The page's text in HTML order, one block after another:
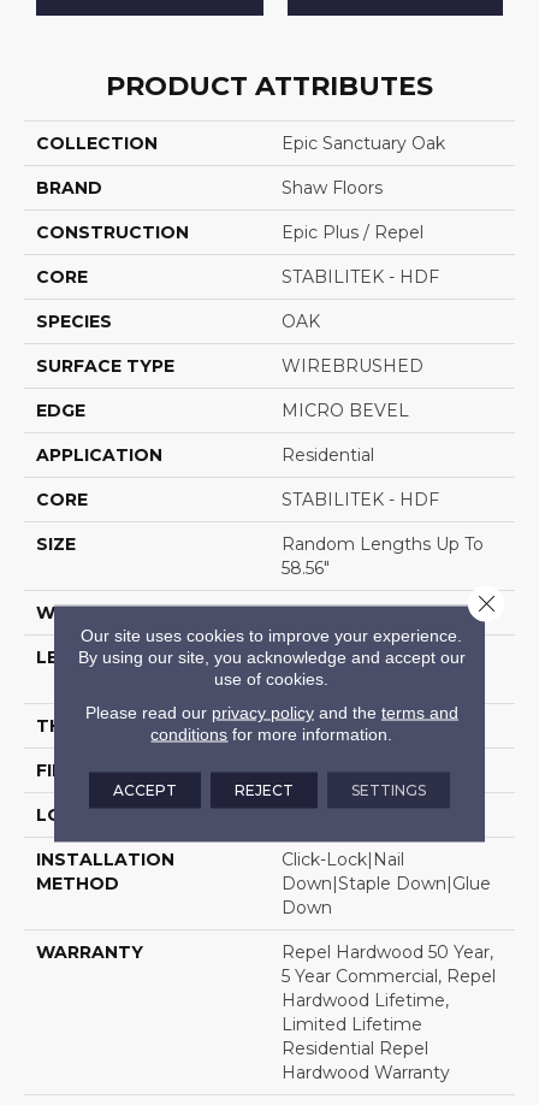
PRODUCT ATTRIBUTES
COLLECTION Epic Sanctuary Oak
BRAND Shaw Floors
CONSTRUCTION Epic Plus / Repel
CORE STABILITEK - HDF
SPECIES OAK
SURFACE TYPE WIREBRUSHED
EDGE MICRO BEVEL
APPLICATION Residential
CORE STABILITEK - HDF
SIZE
Random Lengths Up To
58.56"
WIDTH 6.38"
LENGTH
Random Lengths Up To
58.56"
THICKNESS 1/2"
FINISH COATING Repel - Water Resist
LOCATION Above, On, Below
INSTALLATION
METHOD
Click-Lock|Nail
Down|Staple Down|Glue
Down
WARRANTY
Repel Hardwood 50 Year,
5 Year Commercial, Repel
Hardwood Lifetime,
Limited Lifetime
Residential Repel
Hardwood Warranty
Our site uses cookies to improve your experience.
By using our site, you acknowledge and accept our
use of cookies.
Please read our privacy policyand the terms and
conditions for more information.
ACCEPT REJECT SETTINGS
Close